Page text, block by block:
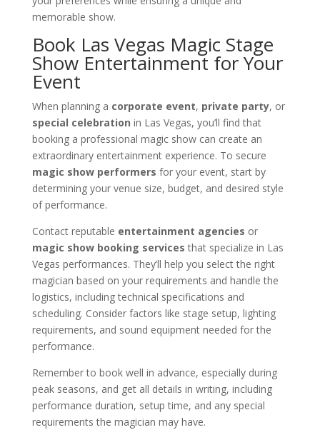
memorable show.
Book Las Vegas Magic Stage
Show Entertainment for Your
Event
When planning a corporate event, private party, or
special celebration in Las Vegas, you’ll find that
booking a professional magic show can create an
extraordinary entertainment experience. To secure
magic show performers for your event, start by
determining your venue size, budget, and desired style
of performance.
Contact reputable entertainment agencies or
magic show booking services that specialize in Las
Vegas performances. They’ll help you select the right
magician based on your requirements and handle the
logistics, including technical specifications and
scheduling. Consider factors like stage setup, lighting
requirements, and sound equipment needed for the
performance.
Remember to book well in advance, especially during
peak seasons, and get all details in writing, including
performance duration, setup time, and any special
requirements the magician may have.